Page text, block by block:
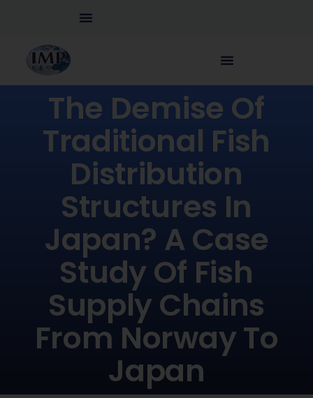
The Demise Of
Traditional Fish
Distribution
Structures In
Japan? A Case
Study Of Fish
Supply Chains
From Norway To
Japan